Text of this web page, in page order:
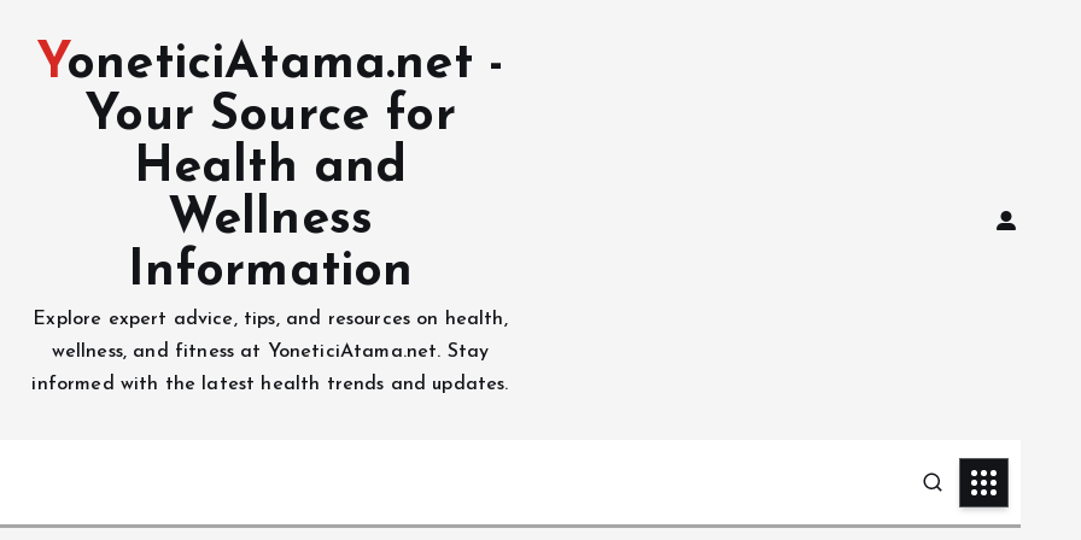
YoneticiAtama.net -
Your Source for
Health and
Wellness
Information
Explore expert advice, tips, and resources on health,
wellness, and fitness at YoneticiAtama.net. Stay
informed with the latest health trends and updates.